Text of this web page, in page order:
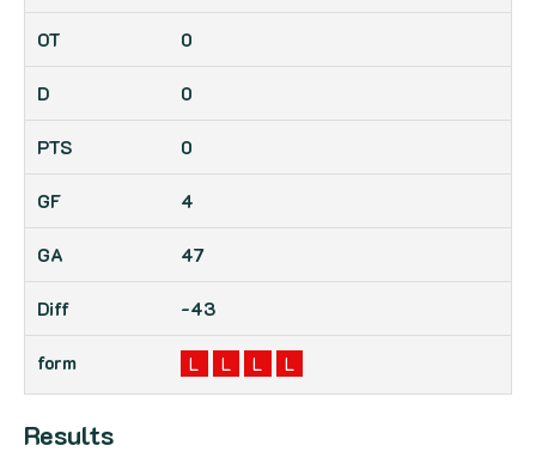
0
0
0
4
47
-43
L L L L
Results